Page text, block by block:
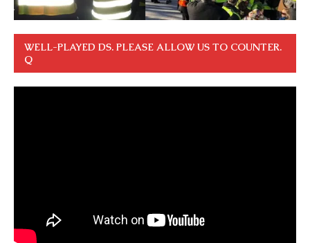
WELL-PLAYED DS. PLEASE ALLOW US TO COUNTER.
Q